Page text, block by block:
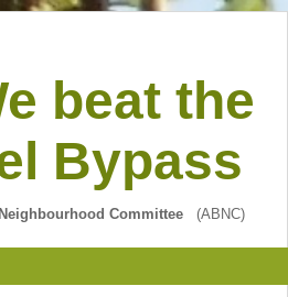
beat the
Bypass
Committee(ABNC)